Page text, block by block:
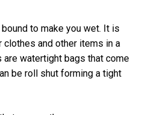
to make you wet. It is
and other items in a
are watertight bags that come
be roll shut forming a tight